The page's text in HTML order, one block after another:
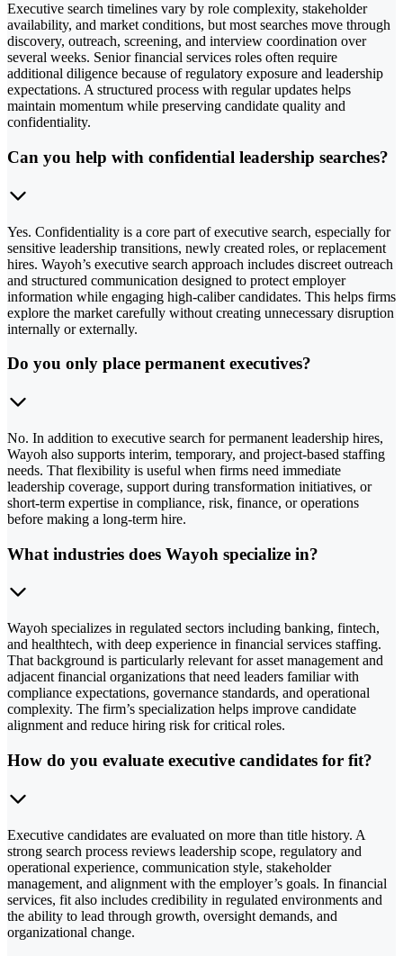
Executive search timelines vary by role complexity, stakeholder
availability, and market conditions, but most searches move through
discovery, outreach, screening, and interview coordination over
several weeks. Senior financial services roles often require
additional diligence because of regulatory exposure and leadership
expectations. A structured process with regular updates helps
maintain momentum while preserving candidate quality and
confidentiality.
Can you help with confidential leadership searches?
Yes. Confidentiality is a core part of executive search, especially for
sensitive leadership transitions, newly created roles, or replacement
hires. Wayoh’s executive search approach includes discreet outreach
and structured communication designed to protect employer
information while engaging high-caliber candidates. This helps firms
explore the market carefully without creating unnecessary disruption
internally or externally.
Do you only place permanent executives?
No. In addition to executive search for permanent leadership hires,
Wayoh also supports interim, temporary, and project-based staffing
needs. That flexibility is useful when firms need immediate
leadership coverage, support during transformation initiatives, or
short-term expertise in compliance, risk, finance, or operations
before making a long-term hire.
What industries does Wayoh specialize in?
Wayoh specializes in regulated sectors including banking, fintech,
and healthtech, with deep experience in financial services staffing.
That background is particularly relevant for asset management and
adjacent financial organizations that need leaders familiar with
compliance expectations, governance standards, and operational
complexity. The firm’s specialization helps improve candidate
alignment and reduce hiring risk for critical roles.
How do you evaluate executive candidates for fit?
Executive candidates are evaluated on more than title history. A
strong search process reviews leadership scope, regulatory and
operational experience, communication style, stakeholder
management, and alignment with the employer’s goals. In financial
services, fit also includes credibility in regulated environments and
the ability to lead through growth, oversight demands, and
organizational change.